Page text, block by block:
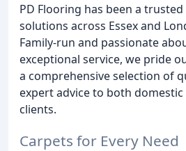
PD Flooring has been a
solutions across Essex and
Family-run and passionate
exceptional service, we pride
a comprehensive selection of
expert advice to both
clients.
Carpets for Every Need